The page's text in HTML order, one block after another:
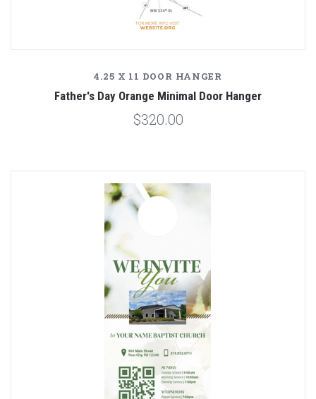
4.25 X 11 DOOR HANGER
Father's Day Orange Minimal Door Hanger
$320.00